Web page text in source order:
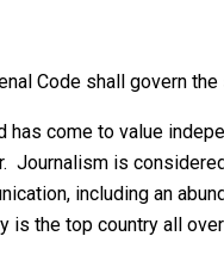
Code shall govern
has come to value
Journalism is
including an
is the top country all